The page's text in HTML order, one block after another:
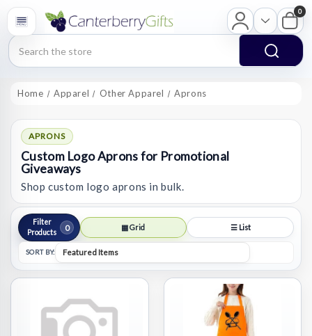
Search
0
Home Apparel Other Apparel Aprons
APRONS
Custom Logo Aprons for Promotional
Giveaways
Shop custom logo aprons in bulk.
Filter
Products
0 ▦ Grid ☰ List
SORT BY: